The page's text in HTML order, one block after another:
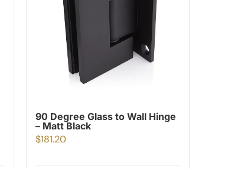
90 Degree Glass to Wall Hinge
– Matt Black
$181.20